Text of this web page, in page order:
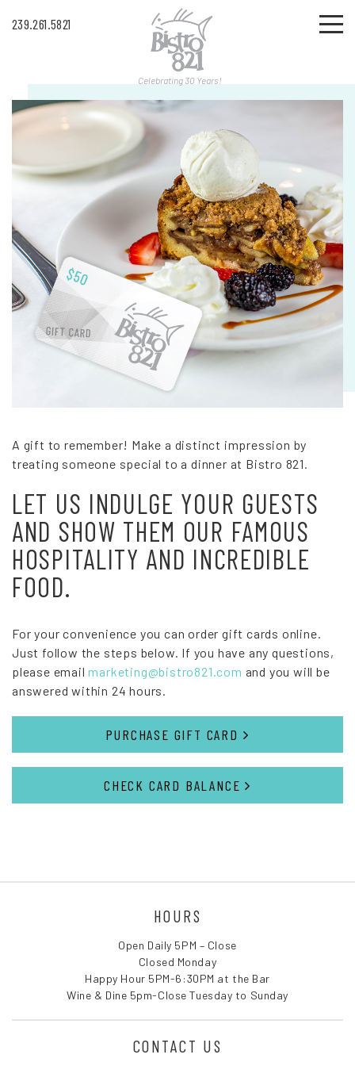
Celebrating 30 Years!
239.261.5821
A gift to remember! Make a distinct impression by
treating someone special to a dinner at Bistro 821.
LET US INDULGE YOUR GUESTS
AND SHOW THEM OUR FAMOUS
HOSPITALITY AND INCREDIBLE
FOOD.
For your convenience you can order gift cards online.
Just follow the steps below. If you have any questions,
please email marketing@bistro821.com and you will be
answered within 24 hours.
PURCHASE GIFT CARD
CHECK CARD BALANCE
HOURS
Open Daily 5PM – Close
Closed Monday
Happy Hour 5PM-6:30PM at the Bar
Wine & Dine 5pm-Close Tuesday to Sunday
CONTACT US